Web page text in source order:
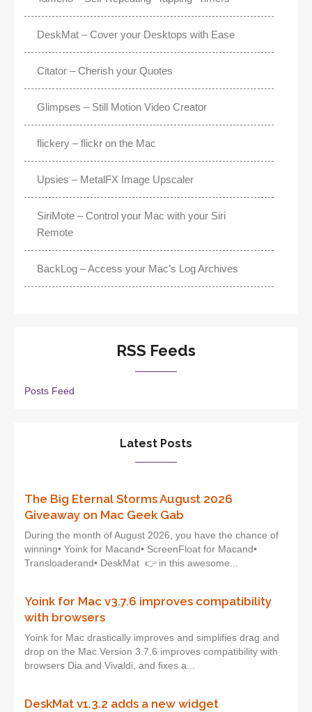
DeskMat – Cover your Desktops with Ease
Citator – Cherish your Quotes
Glimpses – Still Motion Video Creator
flickery – flickr on the Mac
Upsies – MetalFX Image Upscaler
SiriMote – Control your Mac with your Siri
Remote
BackLog – Access your Mac’s Log Archives
RSS Feeds
Posts Feed
Latest Posts
The Big Eternal Storms August 2026
Giveaway on Mac Geek Gab
During the month of August 2026, you have the chance of
winning• Yoink for Macand• ScreenFloat for Macand•
Transloaderand• DeskMat 👉 in this awesome...
Yoink for Mac v3.7.6 improves compatibility
with browsers
Yoink for Mac drastically improves and simplifies drag and
drop on the Mac.Version 3.7.6 improves compatibility with
browsers Dia and Vivaldi, and fixes a...
DeskMat v1.3.2 adds a new widget